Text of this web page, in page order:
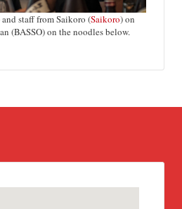
and staff from Saikoro (Saikoro) on
(BASSO) on the noodles below.